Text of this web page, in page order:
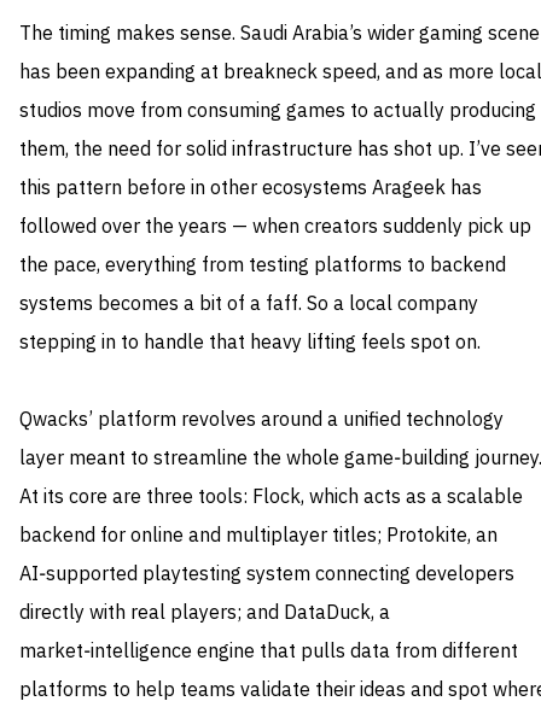
The timing makes sense. Saudi Arabia’s wider gaming scene
has been expanding at breakneck speed, and as more local
studios move from consuming games to actually producing
them, the need for solid infrastructure has shot up. I’ve
this pattern before in other ecosystems Arageek has
followed over the years — when creators suddenly pick up
the pace, everything from testing platforms to backend
systems becomes a bit of a faff. So a local company
stepping in to handle that heavy lifting feels spot on.
Qwacks’ platform revolves around a unified technology
layer meant to streamline the whole game‑building journey.
At its core are three tools: Flock, which acts as a scalable
backend for online and multiplayer titles; Protokite, an
AI‑supported playtesting system connecting developers
directly with real players; and DataDuck, a
market‑intelligence engine that pulls data from different
platforms to help teams validate their ideas and spot